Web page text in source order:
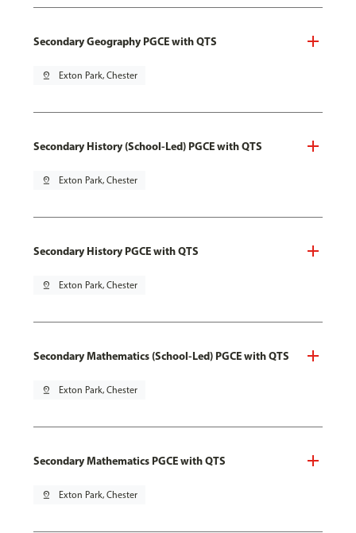
Secondary Geography PGCE with QTS
pin_drop Exton Park, Chester
Secondary History (School-Led) PGCE with QTS
pin_drop Exton Park, Chester
Secondary History PGCE with QTS
pin_drop Exton Park, Chester
Secondary Mathematics (School-Led) PGCE with QTS
pin_drop Exton Park, Chester
Secondary Mathematics PGCE with QTS
pin_drop Exton Park, Chester